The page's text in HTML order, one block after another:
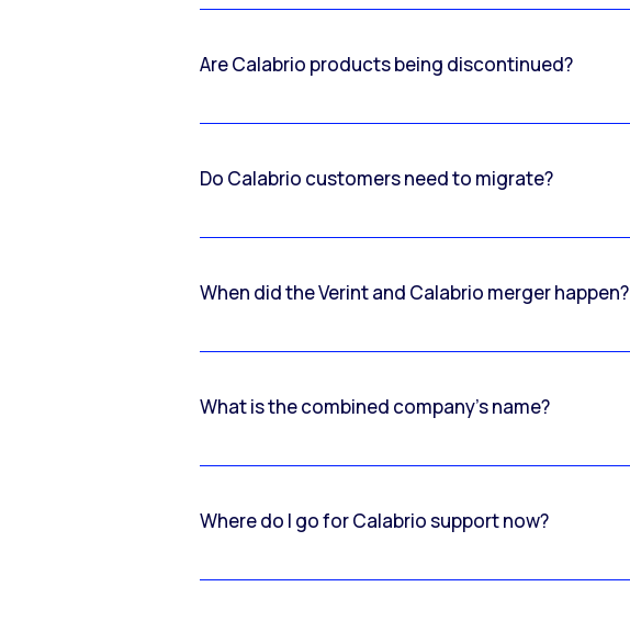
Are Calabrio products being discontinued?
Do Calabrio customers need to migrate?
When did the Verint and Calabrio merger happen?
What is the combined company’s name?
Where do I go for Calabrio support now?